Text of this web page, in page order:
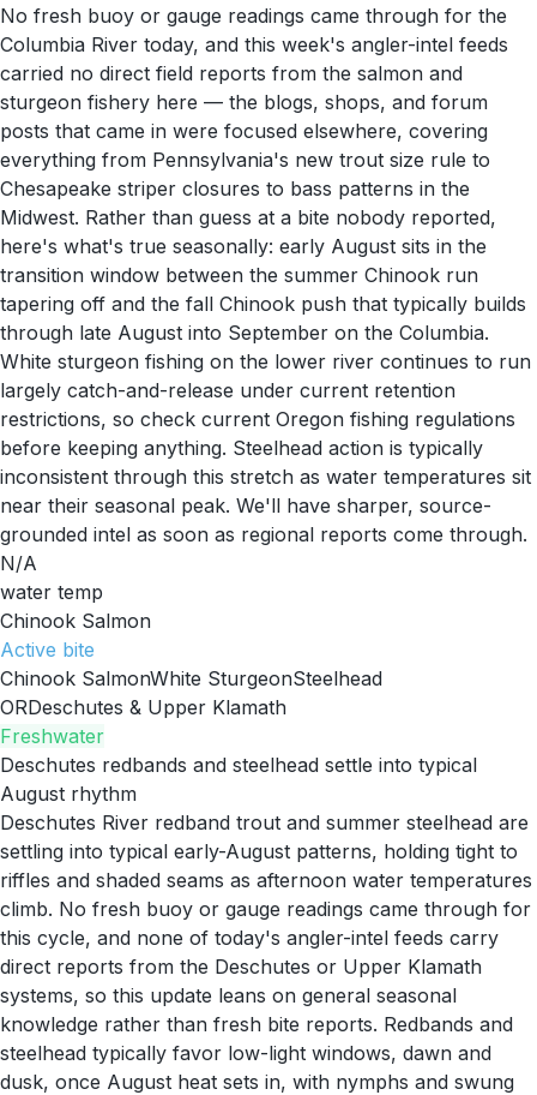
No fresh buoy or gauge readings came through for the
Columbia River today, and this week's angler-intel feeds
carried no direct field reports from the salmon and
sturgeon fishery here — the blogs, shops, and forum
posts that came in were focused elsewhere, covering
everything from Pennsylvania's new trout size rule to
Chesapeake striper closures to bass patterns in the
Midwest. Rather than guess at a bite nobody reported,
here's what's true seasonally: early August sits in the
transition window between the summer Chinook run
tapering off and the fall Chinook push that typically builds
through late August into September on the Columbia.
White sturgeon fishing on the lower river continues to run
largely catch-and-release under current retention
restrictions, so check current Oregon fishing regulations
before keeping anything. Steelhead action is typically
inconsistent through this stretch as water temperatures sit
near their seasonal peak. We'll have sharper, source-
grounded intel as soon as regional reports come through.
N/A
water temp
Chinook Salmon
Active bite
Chinook SalmonWhite SturgeonSteelhead
ORDeschutes & Upper Klamath
Freshwater
Deschutes redbands and steelhead settle into typical
August rhythm
Deschutes River redband trout and summer steelhead are
settling into typical early-August patterns, holding tight to
riffles and shaded seams as afternoon water temperatures
climb. No fresh buoy or gauge readings came through for
this cycle, and none of today's angler-intel feeds carry
direct reports from the Deschutes or Upper Klamath
systems, so this update leans on general seasonal
knowledge rather than fresh bite reports. Redbands and
steelhead typically favor low-light windows, dawn and
dusk, once August heat sets in, with nymphs and swung